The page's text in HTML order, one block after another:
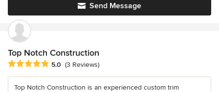
Send Message
Top Notch Construction
Average rating: 5 out of 5 stars
5.0 (3 Reviews)
Top Notch Construction is an experienced custom trim